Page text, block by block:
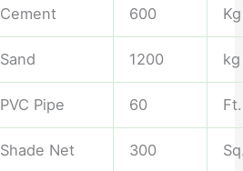
Cement 600 Kg
Sand 1200 kg
PVC Pipe 60 Ft.
Shade Net 300